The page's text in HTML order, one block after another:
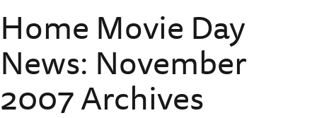
Home Movie Day
News: November
2007 Archives